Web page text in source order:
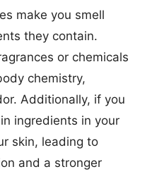
make you smell
they contain.
or chemicals
chemistry,
Additionally, if you
ingredients in your
skin, leading to
and a stronger